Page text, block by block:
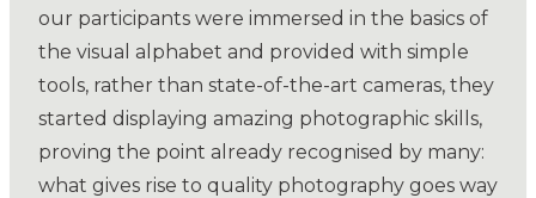
our participants were immersed in the basics of
the visual alphabet and provided with simple
tools, rather than state-of-the-art cameras, they
started displaying amazing photographic skills,
proving the point already recognised by many:
what gives rise to quality photography goes way